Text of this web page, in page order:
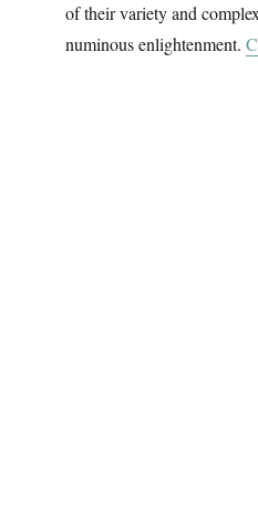
of their variety and
numinous enlightenment.